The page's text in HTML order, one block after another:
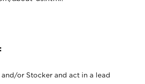
and/or Stocker and act in a lead